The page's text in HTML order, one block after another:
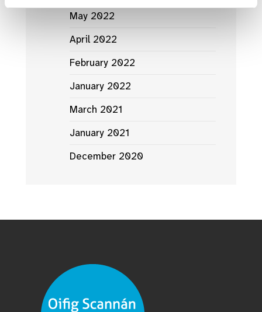
May 2022
April 2022
February 2022
January 2022
March 2021
January 2021
December 2020